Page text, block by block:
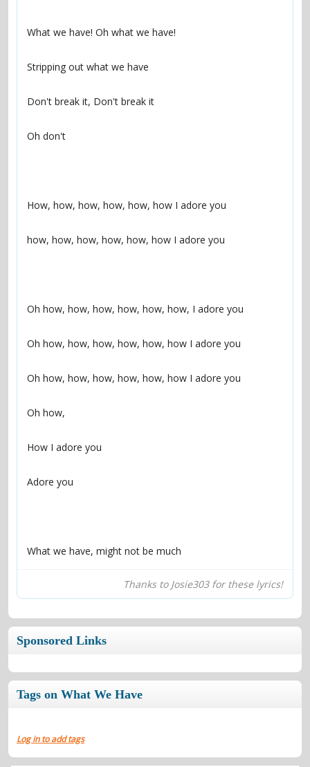
What we have, might not be much
Thanks to Josie303 for these lyrics!
Sponsored Links
Tags on What We Have
Log in to add tags